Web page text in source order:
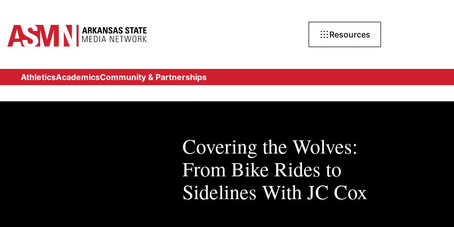
Resources
AthleticsAcademicsCommunity & Partnerships
Covering the Wolves:
From Bike Rides to
Sidelines With JC Cox